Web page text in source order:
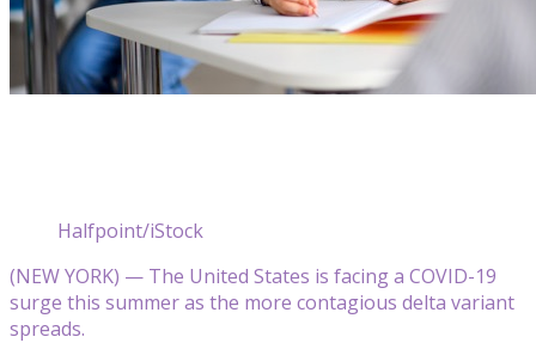
Halfpoint/iStock
(NEW YORK) — The United States is facing a COVID-19
surge this summer as the more contagious delta variant
spreads.